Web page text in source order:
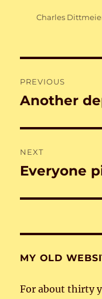
Author
Charles
navigation
PREVIOUS
Previous
Another
NEXT
Next
Everyone
MY OLD
For about thirty